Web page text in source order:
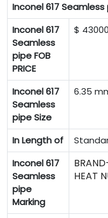
Inconel 617
Inconel 617
Seamless
pipe FOB
PRICE
$
Inconel 617
Seamless
pipe Size
6.35
In Length of
Inconel 617
Seamless
pipe
Marking
HEAT